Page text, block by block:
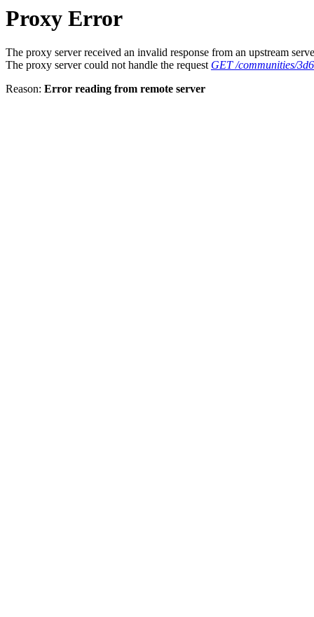
Proxy Error
The proxy server received an invalid response from an upstream
The proxy server could not handle the request GET /communities/
Reason: Error reading from remote server